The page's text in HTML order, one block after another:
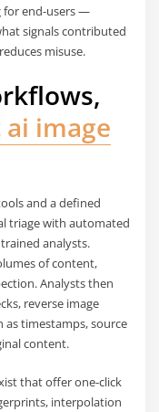
for end-users —
signals contributed
misuse.
image
and a defined
triage with automated
analysts.
of content,
Analysts then
reverse image
as timestamps, source
content.
that offer one-click
interpolation